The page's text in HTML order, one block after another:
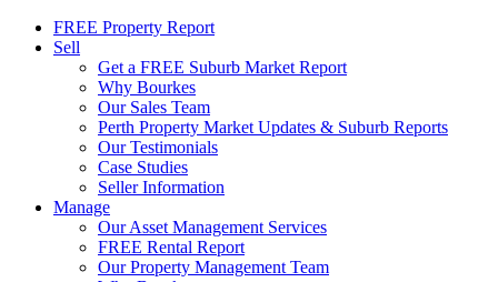
FREE Property Report
Sell
Get a FREE Suburb Market Report
Why Bourkes
Our Sales Team
Perth Property Market Updates & Suburb Reports
Our Testimonials
Case Studies
Seller Information
Manage
Our Asset Management Services
FREE Rental Report
Our Property Management Team